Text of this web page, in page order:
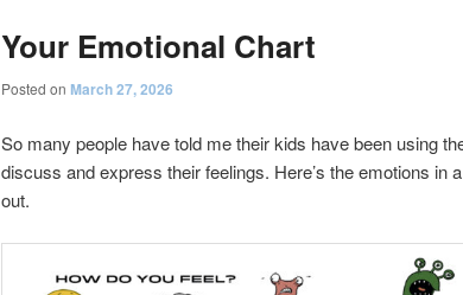
Your Emotional Chart
Posted on March 27, 2026
So many people have told me their kids have been using
discuss and express their feelings. Here’s the emotions in
out.